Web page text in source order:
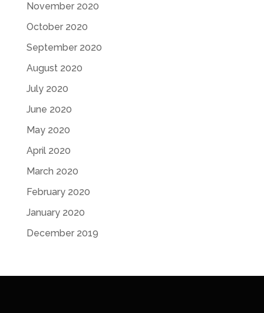
November 2020
October 2020
September 2020
August 2020
July 2020
June 2020
May 2020
April 2020
March 2020
February 2020
January 2020
December 2019